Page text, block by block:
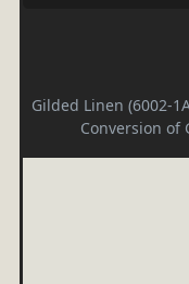
Gilded Linen (6002-
Conversion of